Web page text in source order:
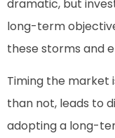
dramatic, but
long-term
these storms and
Timing the market
than not, leads to
adopting a long-